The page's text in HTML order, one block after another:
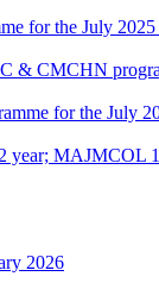
for the July
CMCHN
for the July
year; MAJMCOL
2026